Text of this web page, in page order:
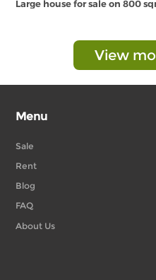
Large house for sale on 800
View
Menu
Sale
Rent
Blog
FAQ
About Us